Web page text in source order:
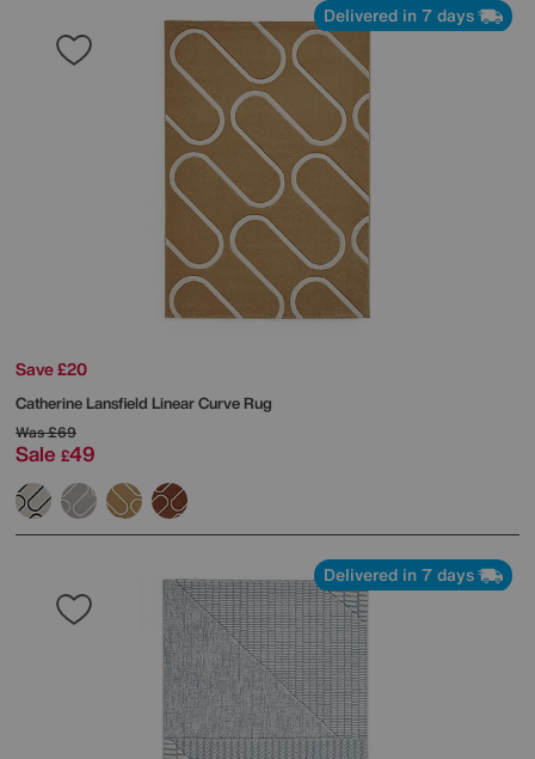
Delivered in 7 days
Save £20
Catherine Lansfield Linear Curve Rug
Was£69
Sale £49
Delivered in 7 days